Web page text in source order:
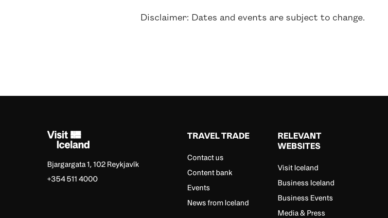
Disclaimer: Dates and events are subject to change.
Bjargargata 1, 102 Reykjavík
+354 511 4000
TRAVEL TRADE
Contact us
Content bank
Events
News from Iceland
RELEVANT
WEBSITES
Visit Iceland
Business Iceland
Business Events
Media & Press